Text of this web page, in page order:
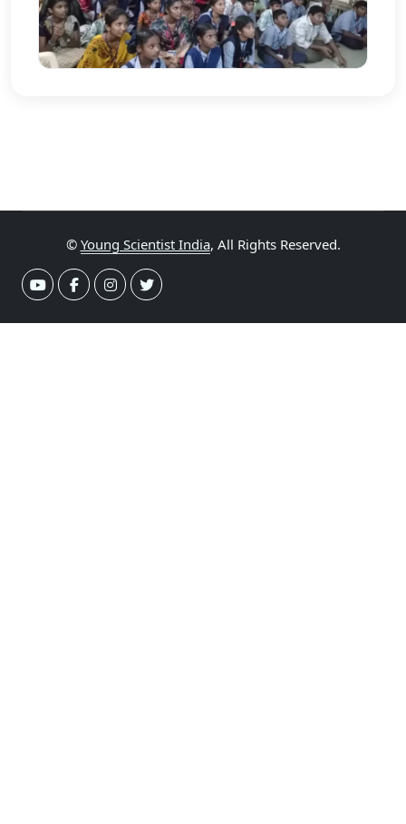
© Young Scientist India, All Rights Reserved.